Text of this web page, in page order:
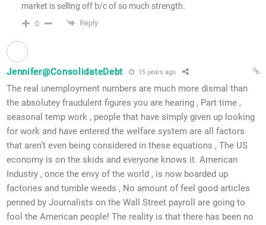
market is selling off b/c of so much strength.
0 Reply
Jennifer@ConsolidateDebt 15 years ago
The real unemployment numbers are much more dismal than
the absolutey fraudulent figures you are hearing , Part time ,
seasonal temp work , people that have simply given up looking
for work and have entered the welfare system are all factors
that aren’t even being considered in these equations , The US
economy is on the skids and everyone knows it. American
Industry , once the envy of the world , is now boarded up
factories and tumble weeds , No amount of feel good articles
penned by Journalists on the Wall Street payroll are going to
fool the American people! The reality is that there has been no